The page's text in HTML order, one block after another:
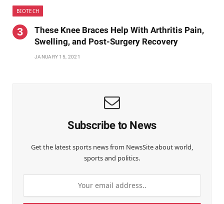
BIOTECH
These Knee Braces Help With Arthritis Pain,
Swelling, and Post-Surgery Recovery
JANUARY 15, 2021
Subscribe to News
Get the latest sports news from NewsSite about world,
sports and politics.